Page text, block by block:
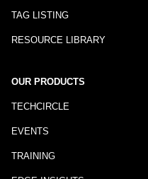
TAG LISTING
RESOURCE LIBRARY
OUR PRODUCTS
TECHCIRCLE
EVENTS
TRAINING